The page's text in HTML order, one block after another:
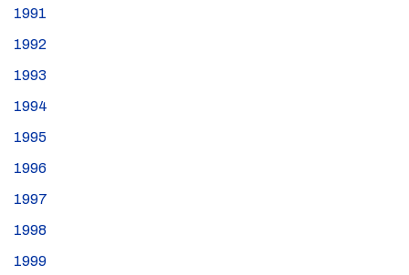
1991
1992
1993
1994
1995
1996
1997
1998
1999